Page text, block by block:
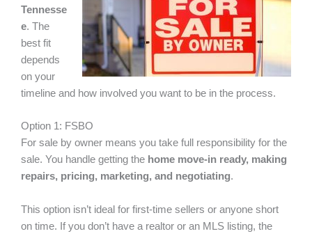
Tennesse
e. The
best fit
depends
on your
timeline and how involved you want to be in the process.
Option 1: FSBO
For sale by owner means you take full responsibility for the
sale. You handle getting the home move-in ready, making
repairs, pricing, marketing, and negotiating.
This option isn’t ideal for first-time sellers or anyone short
on time. If you don’t have a realtor or an MLS listing, the